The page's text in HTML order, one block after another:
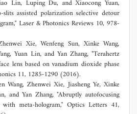
Lin, Luping Du, and Xiaocong Yuan,
assisted polarization selective detour
Laser & Photonics Reviews 10, 978-
Xie, Wenfeng Sun, Xinke Wang,
Yuan Lin, and Yan Zhang, "Terahertz
lens based on vanadium dioxide phase
11, 1285-1290 (2016).
Wang, Zhenwei Xie, Jiasheng Ye, Xinke
and Yan Zhang, "Abruptly autofocusing
with meta-hologram," Optics Letters 41,